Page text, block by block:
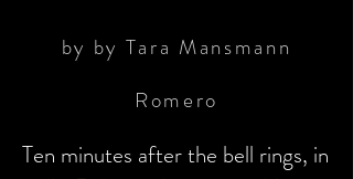
by by Tara Mansmann
Romero
Ten minutes after the bell rings, in